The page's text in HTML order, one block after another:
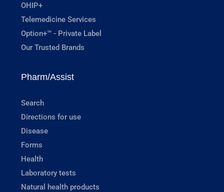
OHIP+
Telemedicine Services
Option+™ - Private Label
Our Trusted Brands
Pharm/Assist
Search
Directions for use
Disease
Forms
Health
Laboratory tests
Natural health products